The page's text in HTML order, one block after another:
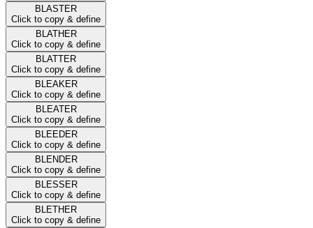
BLASTER
Click to copy & define
BLATHER
Click to copy & define
BLATTER
Click to copy & define
BLEAKER
Click to copy & define
BLEATER
Click to copy & define
BLEEDER
Click to copy & define
BLENDER
Click to copy & define
BLESSER
Click to copy & define
BLETHER
Click to copy & define